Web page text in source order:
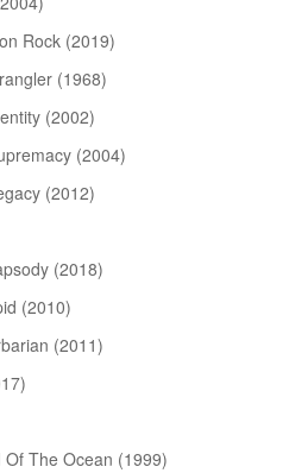
Rock (2019)
(1968)
(2002)
(2004)
(2012)
(2018)
(2010)
(2011)
The Ocean (1999)